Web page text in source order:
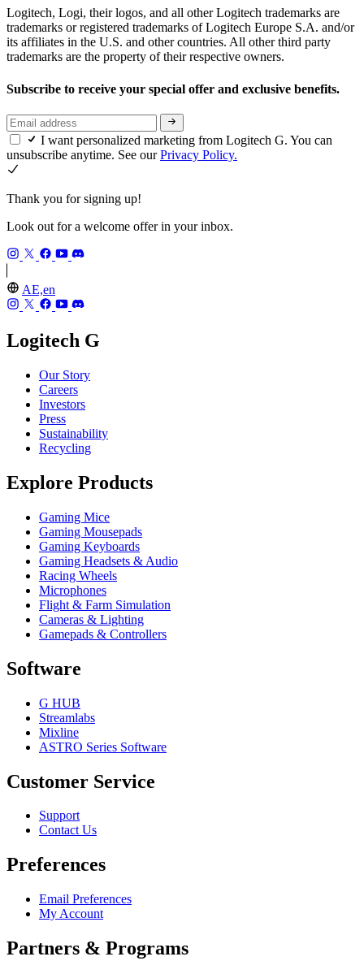
Logitech, Logi, their logos, and all other Logitech trademarks are
trademarks or registered trademarks of Logitech Europe S.A. and/or
its affiliates in the U.S. and other countries. All other third party
trademarks are the property of their respective owners.
Subscribe to receive your special offer and exclusive benefits.
I want personalized marketing from Logitech G. You can
unsubscribe anytime. See ourPrivacy Policy.
Thank you for signing up!
Look out for a welcome offer in your inbox.
AE,en
Logitech G
Our Story
Careers
Investors
Press
Sustainability
Recycling
Explore Products
Gaming Mice
Gaming Mousepads
Gaming Keyboards
Gaming Headsets & Audio
Racing Wheels
Microphones
Flight & Farm Simulation
Cameras & Lighting
Gamepads & Controllers
Software
G HUB
Streamlabs
Mixline
ASTRO Series Software
Customer Service
Support
Contact Us
Preferences
Email Preferences
My Account
Partners & Programs